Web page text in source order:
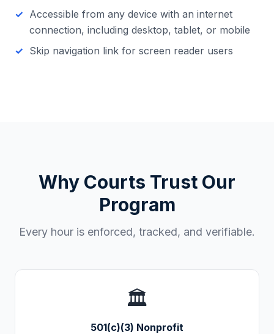
Accessible from any device with an internet
connection, including desktop, tablet, or mobile
Skip navigation link for screen reader users
Why Courts Trust Our
Program
Every hour is enforced, tracked, and verifiable.
🏛️
501(c)(3) Nonprofit